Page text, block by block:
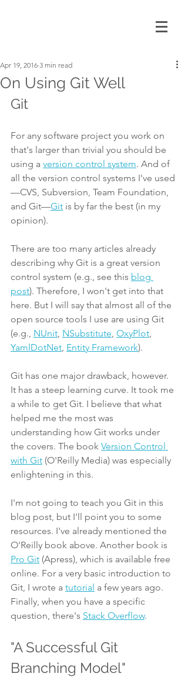
On Using Git Well
Apr 19, 2016 3 min read
Git
For any software project you work on
that's larger than trivial you should be
using a version control system. And of
all the version control systems I've used
—CVS, Subversion, Team Foundation,
and Git—Git is by far the best (in my
opinion).
There are too many articles already
describing why Git is a great version
control system (e.g., see this blog
post). Therefore, I won't get into that
here. But I will say that almost all of the
open source tools I use are using Git
(e.g., NUnit, NSubstitute, OxyPlot,
YamlDotNet, Entity Framework).
Git has one major drawback, however.
It has a steep learning curve. It took me
a while to get Git. I believe that what
helped me the most was
understanding how Git works under
the covers. The book Version Control
with Git (O'Reilly Media) was especially
enlightening in this.
I'm not going to teach you Git in this
blog post, but I'll point you to some
resources. I've already mentioned the
O'Reilly book above. Another book is
Pro Git (Apress), which is available free
online. For a very basic introduction to
Git, I wrote a tutorial a few years ago.
Finally, when you have a specific
question, there's Stack Overflow.
"A Successful Git
Branching Model"